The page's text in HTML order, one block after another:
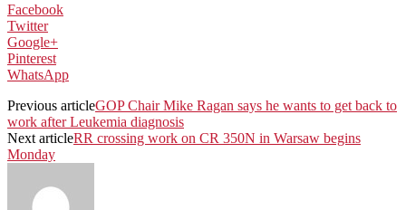
Facebook
Twitter
Google+
Pinterest
WhatsApp
Previous articleGOP Chair Mike Ragan says he wants to get back to
work after Leukemia diagnosis
Next articleRR crossing work on CR 350N in Warsaw begins
Monday